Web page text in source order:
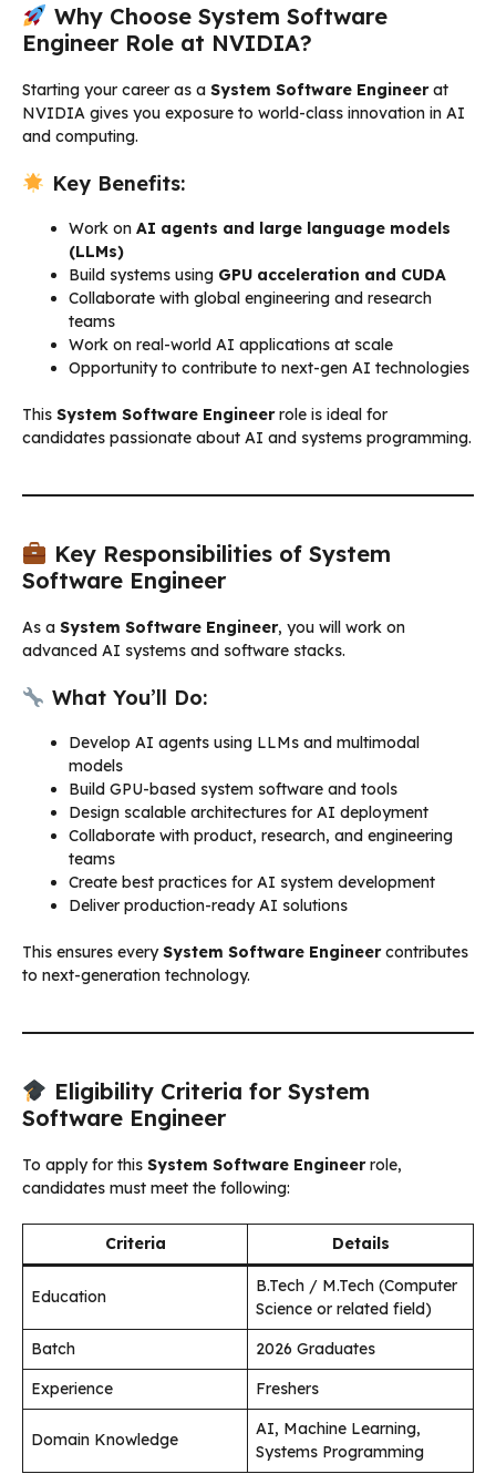
Why Choose System Software
Engineer Role at NVIDIA?
Starting your career as a System Software Engineerat
NVIDIA gives you exposure to world-class innovation in AI
and computing.
Key Benefits:
Work on AI agents and large language models
(LLMs)
Build systems using GPU acceleration and CUDA
Collaborate with global engineering and research
teams
Work on real-world AI applications at scale
Opportunity to contribute to next-gen AI technologies
This System Software Engineerrole is ideal for
candidates passionate about AI and systems programming.
Key Responsibilities of System
Software Engineer
As a System Software Engineer, you will work on
advanced AI systems and software stacks.
What You’ll Do:
Develop AI agents using LLMs and multimodal
models
Build GPU-based system software and tools
Design scalable architectures for AI deployment
Collaborate with product, research, and engineering
teams
Create best practices for AI system development
Deliver production-ready AI solutions
This ensures everySystem Software Engineercontributes
to next-generation technology.
Eligibility Criteria for System
Software Engineer
To apply for this System Software Engineerrole,
candidates must meet the following:
Criteria Details
Education
B.Tech / M.Tech (Computer
Science or related field)
Batch
2026 Graduates
Experience
Freshers
Domain Knowledge
AI, Machine Learning,
Systems Programming